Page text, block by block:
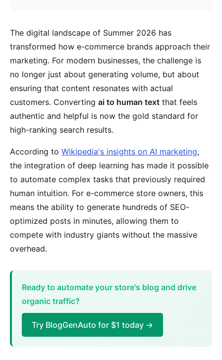
The digital landscape of Summer 2026 has
transformed how e-commerce brands approach their
marketing. For modern businesses, the challenge is
no longer just about generating volume, but about
ensuring that content resonates with actual
customers. Converting ai to human text that feels
authentic and helpful is now the gold standard for
high-ranking search results.
According to Wikipedia's insights on AI marketing,
the integration of deep learning has made it possible
to automate complex tasks that previously required
human intuition. For e-commerce store owners, this
means the ability to generate hundreds of SEO-
optimized posts in minutes, allowing them to
compete with industry giants without the massive
overhead.
Ready to automate your store's blog and drive
organic traffic?
Try BlogGenAuto for $1 today →